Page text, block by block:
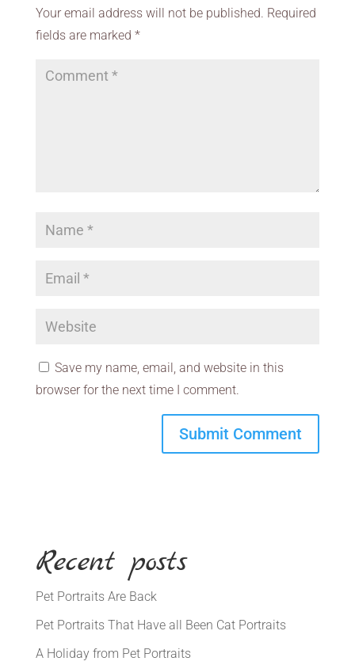
Your email address will not be published. Required
fields are marked *
Save my name, email, and website in this
browser for the next time I comment.
Recent posts
Pet Portraits Are Back
Pet Portraits That Have all Been Cat Portraits
A Holiday from Pet Portraits